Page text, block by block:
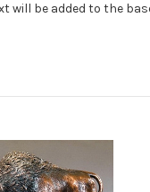
will be added to the